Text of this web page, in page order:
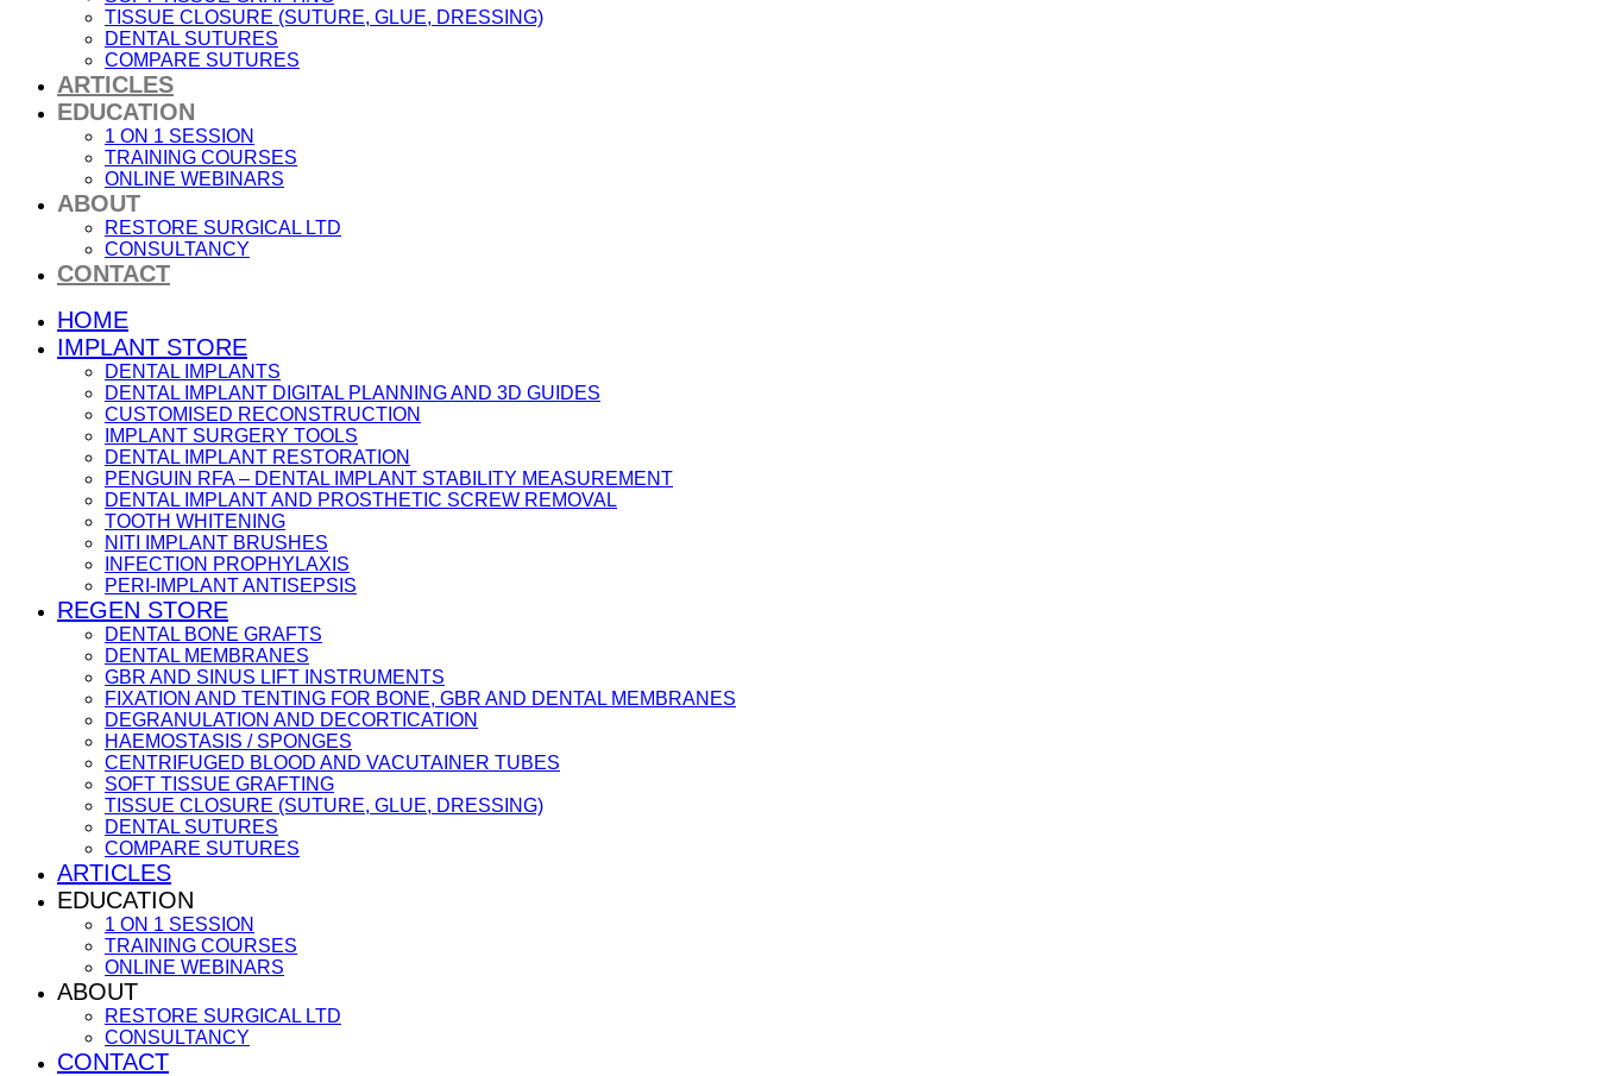
TISSUE CLOSURE (SUTURE, GLUE, DRESSING)
DENTAL SUTURES
COMPARE SUTURES
ARTICLES
EDUCATION
1 ON 1 SESSION
TRAINING COURSES
ONLINE WEBINARS
ABOUT
RESTORE SURGICAL LTD
CONSULTANCY
CONTACT
HOME
IMPLANT STORE
DENTAL IMPLANTS
DENTAL IMPLANT DIGITAL PLANNING AND 3D GUIDES
CUSTOMISED RECONSTRUCTION
IMPLANT SURGERY TOOLS
DENTAL IMPLANT RESTORATION
PENGUIN RFA – DENTAL IMPLANT STABILITY MEASUREMENT
DENTAL IMPLANT AND PROSTHETIC SCREW REMOVAL
TOOTH WHITENING
NITI IMPLANT BRUSHES
INFECTION PROPHYLAXIS
PERI-IMPLANT ANTISEPSIS
REGEN STORE
DENTAL BONE GRAFTS
DENTAL MEMBRANES
GBR AND SINUS LIFT INSTRUMENTS
FIXATION AND TENTING FOR BONE, GBR AND DENTAL MEMBRANES
DEGRANULATION AND DECORTICATION
HAEMOSTASIS / SPONGES
CENTRIFUGED BLOOD AND VACUTAINER TUBES
SOFT TISSUE GRAFTING
TISSUE CLOSURE (SUTURE, GLUE, DRESSING)
DENTAL SUTURES
COMPARE SUTURES
ARTICLES
EDUCATION
1 ON 1 SESSION
TRAINING COURSES
ONLINE WEBINARS
ABOUT
RESTORE SURGICAL LTD
CONSULTANCY
CONTACT